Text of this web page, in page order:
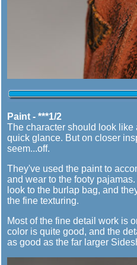
Paint - ***1/2
The character should look
quick glance. But on closer
seem...off.
They've used the paint to
and wear to the footy
look to the burlap bag, and
the fine texturing.
Most of the fine detail work is
color is quite good, and the
as good as the far larger